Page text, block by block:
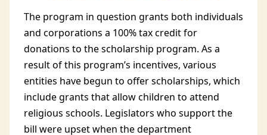
The program in question grants both individuals
and corporations a 100% tax credit for
donations to the scholarship program. As a
result of this program’s incentives, various
entities have begun to offer scholarships, which
include grants that allow children to attend
religious schools. Legislators who support the
bill were upset when the department